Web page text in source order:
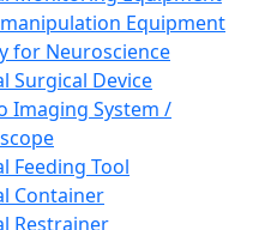
Equipment
for Neuroscience
Surgical Device
Imaging System /
Feeding Tool
Container
Restrainer